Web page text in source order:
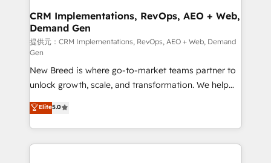
せください。
trainers to drive platform adoption. 📈 Revenue
Generation - Full-funnel marketing and high-
performance advertising via Point Success Media. -
Expert deployment of Breeze AI and custom agents
to automate growth. 🏆 Elite Excellence - 8 platform
accreditations and deep HIPAA-compliance
expertise. - A team of 250+ experts dedicated to
your resilient growth.
CRM Implementations, RevOps, AEO + Web,
Demand Gen
提供元：CRM Implementations, RevOps, AEO + Web, Demand
Gen
New Breed is where go-to-market teams partner to
unlock growth, scale, and transformation. We help
companies activate HubSpot’s AI-powered
customer platform and operationalize HubSpot’s
Loop Marketing framework through expert-led
services, smart agents, and purpose-built apps,
Elite5.0